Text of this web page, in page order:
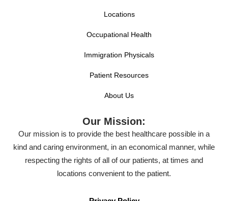
Locations
Occupational Health
Immigration Physicals
Patient Resources
About Us
Our Mission:
Our mission is to provide the best healthcare possible in a
kind and caring environment, in an economical manner, while
respecting the rights of all of our patients, at times and
locations convenient to the patient.